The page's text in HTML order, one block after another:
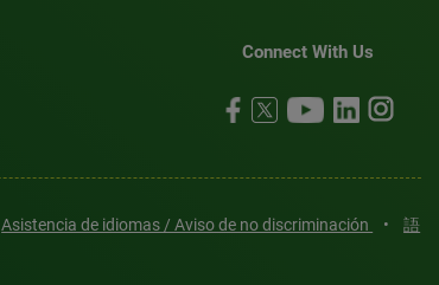
Connect With Us
Asistencia de idiomas / Aviso de no discriminación •
語